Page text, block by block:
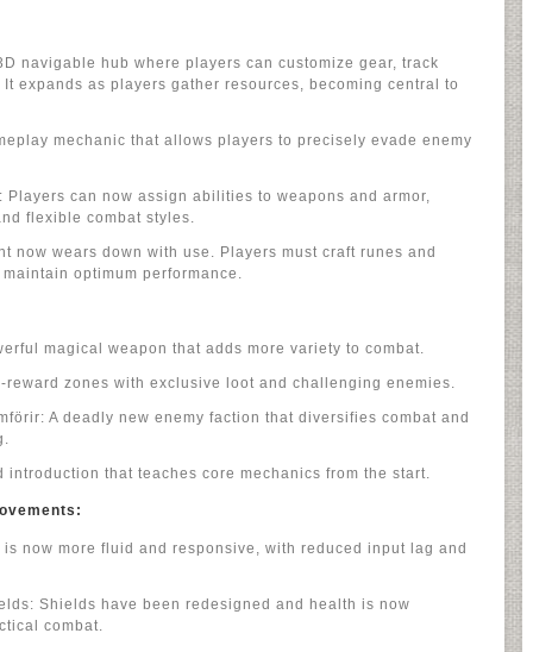
navigable hub where players can customize gear, track
expands as players gather resources, becoming central to
mechanic that allows players to precisely evade enemy
Players can now assign abilities to weapons and armor,
flexible combat styles.
now wears down with use. Players must craft runes and
optimum performance.
magical weapon that adds more variety to combat.
zones with exclusive loot and challenging enemies.
A deadly new enemy faction that diversifies combat and
introduction that teaches core mechanics from the start.
now more fluid and responsive, with reduced input lag and
Shields have been redesigned and health is now
combat.